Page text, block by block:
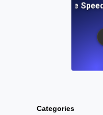
Categories
Automated Website